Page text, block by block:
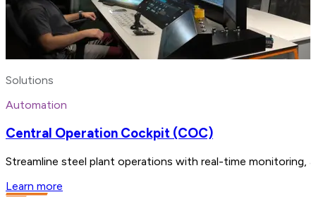
Solutions
Automation
Central Operation Cockpit (COC)
Streamline steel plant operations with real-time
Learn more